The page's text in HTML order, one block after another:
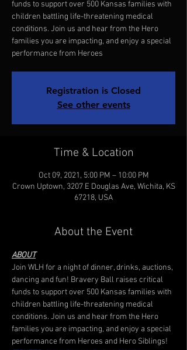
funds to support over 500 Kansas families with
children battling life-threatening medical
conditions. Join us and hear from the Hero
families you are impacting, and enjoy a special
performance from Heroes
Registration is Closed
See other events
Time & Location
Oct 09, 2021, 5:00 PM – 10:00 PM
Crown Uptown, 3207 E Douglas Ave, Wichita, KS
67218, USA
About the Event
ABOUT
Join WLH for a night of dinner, drinks, auctions,
dancing and fun! Bravery Ball raises critical
funds to support over 500 Kansas families with
children battling life-threatening medical
conditions. Join us and hear from the Hero
families you are impacting, and enjoy a special
performance from Heroes and Hero Siblings!